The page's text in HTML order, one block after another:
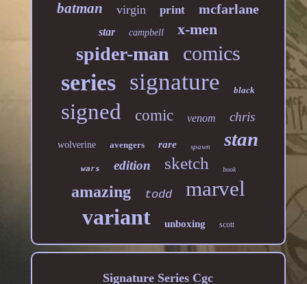
batman virgin print mcfarlane
star campbell x-men
spider-man comics
series signature black
signed comic venom chris
wolverine avengers rare spawn stan
wars edition sketch book
amazing todd marvel
variant unboxing scott
Signature Series Cgc